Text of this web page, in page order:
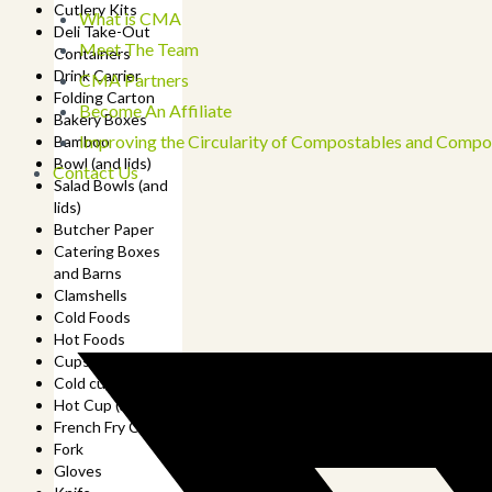
Cutlery Kits
Deli Take-Out
Containers
Drink Carrier
Folding Carton
Bakery Boxes
Bamboo
Bowl (and lids)
Salad Bowls (and
lids)
Butcher Paper
Catering Boxes
and Barns
Clamshells
Cold Foods
Hot Foods
Cups
Cold cup (and lids)
Hot Cup (and lids)
French Fry Cup
Fork
Gloves
What is CMA
Meet The Team
CMA Partners
Become An Affiliate
Improving the Circularity of Compostables and
Contact Us